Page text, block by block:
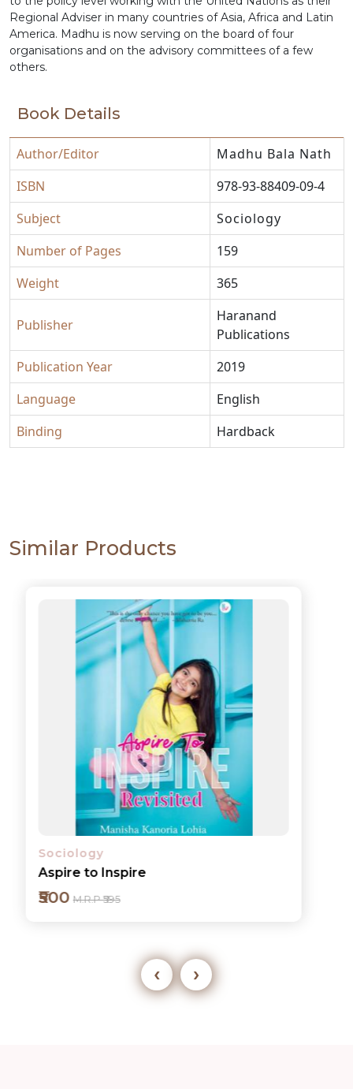
Regional Adviser in many countries of Asia, Africa and Latin
America. Madhu is now serving on the board of four
organisations and on the advisory committees of a few
others.
Book Details
Author/Editor
Madhu Bala Nath
ISBN
978-93-88409-09-4
Subject
Sociology
Number of Pages
159
Weight
365
Publisher
Haranand
Publications
Publication Year
2019
Language
English
Binding
Hardback
Similar Products
Sociology
Aspire to Inspire
₹500 M.R.P ₹595
‹ ›